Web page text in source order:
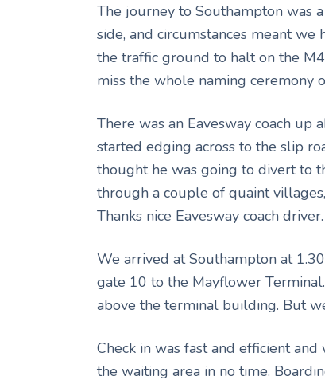
The journey to Southampton was
side, and circumstances meant
the traffic ground to halt on the
miss the whole naming ceremony
There was an Eavesway coach up
started edging across to the slip
thought he was going to divert to
through a couple of quaint
Thanks nice Eavesway coach
We arrived at Southampton at
gate 10 to the Mayflower
above the terminal building. But
Check in was fast and efficient
the waiting area in no time.